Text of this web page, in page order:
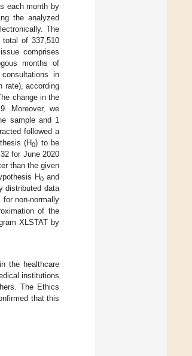
each month by
the analyzed
The
of 337,510
comprises
months of
in
rate), according
change in the
Moreover, we
sample and 1
followed a
(H0) to be
for June 2020
than the given
H0 and
distributed data
non-normally
of the
XLSTAT by
the healthcare
institutions
The Ethics
that this